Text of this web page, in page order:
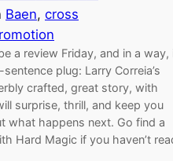
Baen, cross
a review Friday, and in a way,
sentence plug: Larry Correia’s
crafted, great story, with
surprise, thrill, and keep you
what happens next. Go find a
Hard Magic if you haven’t